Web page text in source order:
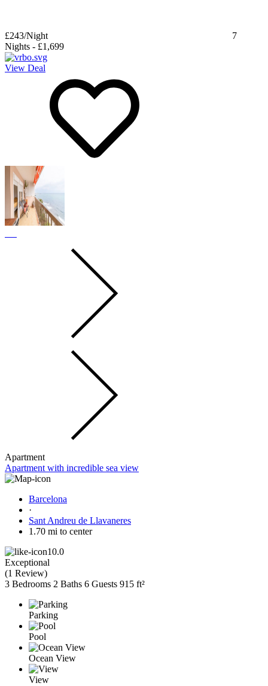
£243/Night
7
Nights - £1,699
View Deal
Apartment
Apartment with incredible sea view
Barcelona
·
Sant Andreu de Llavaneres
1.70 mi to center
10.0
Exceptional
(1 Review)
3 Bedrooms 2 Baths 6 Guests 915 ft²
Parking
Pool
Ocean View
View